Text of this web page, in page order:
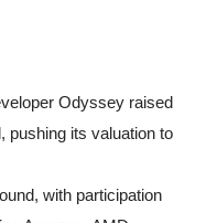
Odyssey raised
pushing its valuation to
with participation